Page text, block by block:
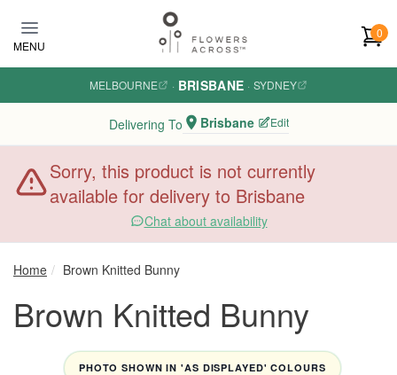
MENU
0
MELBOURNE · BRISBANE · SYDNEY
Delivering To Brisbane Edit
Sorry, this product is not currently
available for delivery to Brisbane
Chat about availability
Home Brown Knitted Bunny
Brown Knitted Bunny
PHOTO SHOWN IN 'AS DISPLAYED' COLOURS